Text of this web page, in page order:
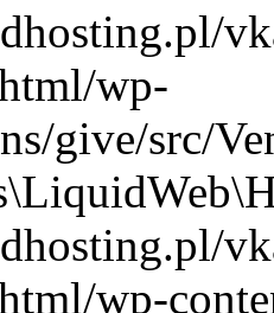
wp-
give/src/
wp-